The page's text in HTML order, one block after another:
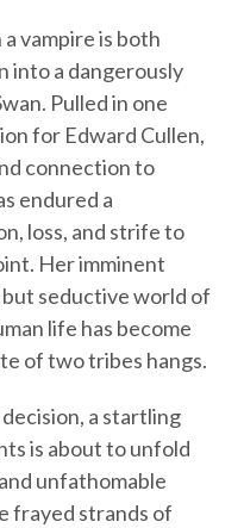
vampire is both
into a dangerously
Pulled in one
for Edward Cullen,
connection to
endured a
loss, and strife to
Her imminent
seductive world of
life has become
of two tribes hangs.
a startling
is about to unfold
unfathomable
frayed strands of